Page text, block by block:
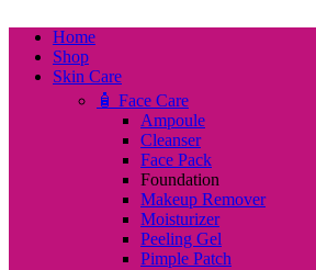
Home
Shop
Skin Care
🧴 Face Care
Ampoule
Cleanser
Face Pack
Foundation
Makeup Remover
Moisturizer
Peeling Gel
Pimple Patch